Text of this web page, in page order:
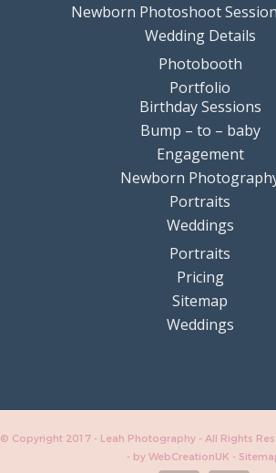
Newborn Photoshoot
Wedding Details
Photobooth
Portfolio
Birthday Sessions
Bump – to – baby
Engagement
Newborn
Portraits
Weddings
Portraits
Pricing
Sitemap
Weddings
© Copyright 2017 - Leah Photography - All Rights
- by WebCreationUK -